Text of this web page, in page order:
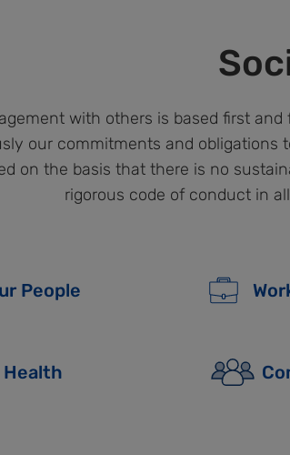
with others is based first
our commitments and obligations
on the basis that there is no
rigorous code of conduct in
People
Health